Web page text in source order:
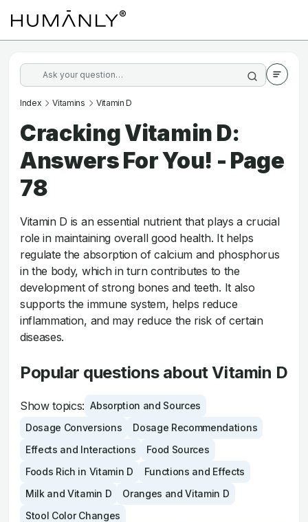
Index Vitamins Vitamin D
Cracking Vitamin D:
Answers For You! - Page
78
Vitamin D is an essential nutrient that plays a crucial
role in maintaining overall good health. It helps
regulate the absorption of calcium and phosphorus
in the body, which in turn contributes to the
development of strong bones and teeth. It also
supports the immune system, helps reduce
inflammation, and may reduce the risk of certain
diseases.
Popular questions about Vitamin D
Show topics: Absorption and Sources
Dosage Conversions
Dosage Recommendations
Effects and Interactions
Food Sources
Foods Rich in Vitamin D
Functions and Effects
Milk and Vitamin D
Oranges and Vitamin D
Stool Color Changes